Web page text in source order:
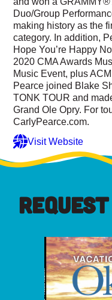
Duo/Group
making history as the
category. In addition,
Hope You’re Happy
2020 CMA Awards
Music Event, plus
Pearce joined Blake
TONK TOUR and
Grand Ole Opry. For
CarlyPearce.com.
Visit Website